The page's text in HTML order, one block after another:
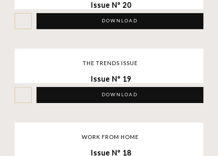
Issue Nº 20
DOWNLOAD
THE TRENDS ISSUE
Issue Nº 19
DOWNLOAD
WORK FROM HOME
Issue Nº 18